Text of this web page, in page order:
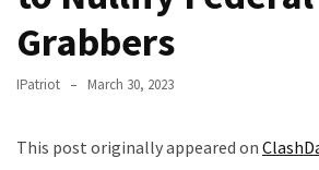
Anti-
Trump
Canadian
Grabbers
IPatriot March 30, 2023
This post originally appeared on